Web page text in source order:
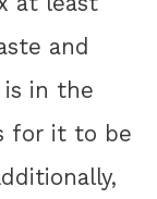
and
in the
for it to be